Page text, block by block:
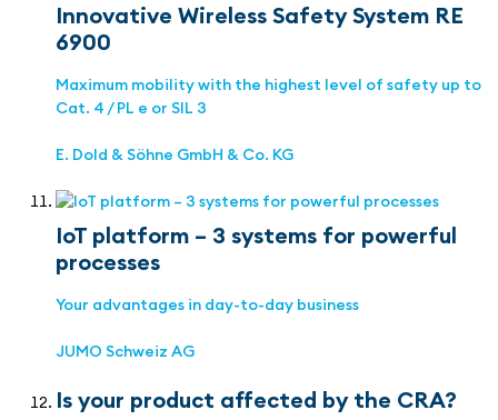
Innovative Wireless Safety System RE
6900
Maximum mobility with the highest level of safety up to
Cat. 4 / PL e or SIL 3
E. Dold & Söhne GmbH & Co. KG
IoT platform – 3 systems for powerful
processes
Your advantages in day-to-day business
JUMO Schweiz AG
Is your product affected by the CRA?